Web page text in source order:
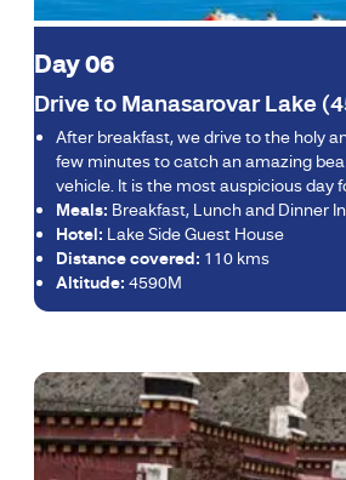
Day 06
Drive to Manasarovar Lake
After breakfast, we drive to the holy
few minutes to catch an amazing
vehicle. It is the most auspicious day
Meals: Breakfast, Lunch and Dinner
Hotel: Lake Side Guest House
Distance covered: 110 kms
Altitude: 4590M